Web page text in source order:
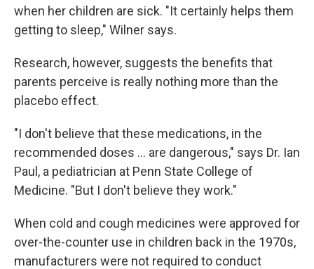
when her children are sick. "It certainly helps them
getting to sleep," Wilner says.
Research, however, suggests the benefits that
parents perceive is really nothing more than the
placebo effect.
"I don't believe that these medications, in the
recommended doses ... are dangerous," says Dr. Ian
Paul, a pediatrician at Penn State College of
Medicine. "But I don't believe they work."
When cold and cough medicines were approved for
over-the-counter use in children back in the 1970s,
manufacturers were not required to conduct